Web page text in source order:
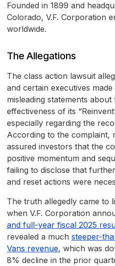
Founded in 1899 and
Colorado, V.F. Corporation
worldwide.
The Allegations
The class action lawsuit
and certain executives
misleading statements
effectiveness of its
especially regarding the
According to the complaint,
assured investors that the
positive momentum and
failing to disclose that
and reset actions were
The truth allegedly came to
when V.F. Corporation
and full-year fiscal 2025
revealed a much steeper-
Vans revenue, which was
8% decline in the prior